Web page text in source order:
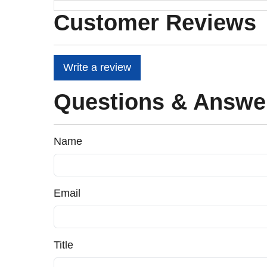
Customer Reviews
Write a review
Questions &
Name
Email
Title